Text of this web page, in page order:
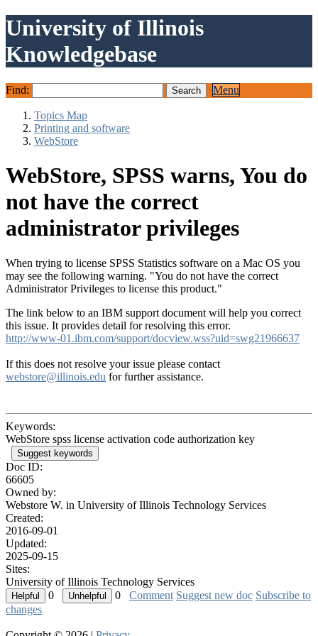
University of Illinois
Knowledgebase
Find: Menu
Topics Map
Printing and software
WebStore
WebStore, SPSS warns, You do
not have the correct
administrator privileges
When trying to license SPSS Statistics software on a Mac OS you
may see the following warning. "You do not have the correct
Administrator Privileges to license this product."
The link below to an IBM support document will help you correct
this issue. It provides detail for resolving this error.
http://www-01.ibm.com/support/docview.wss?uid=swg21966637
If this does not resolve your issue please contact
webstore@illinois.edu for further assistance.
Keywords:
WebStore spss license activation code authorization key
Suggest keywords
Doc ID:
66605
Owned by:
Webstore W. in University of Illinois Technology Services
Created:
2016-09-01
Updated:
2025-09-15
Sites:
University of Illinois Technology Services
0
0 Comment Suggest new doc Subscribe to
changes